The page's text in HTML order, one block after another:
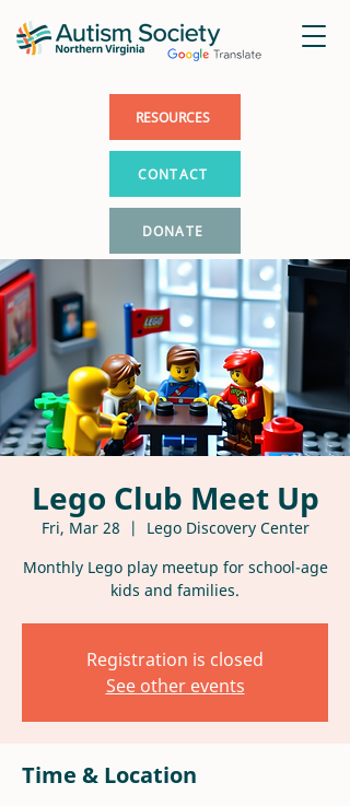
DONATE
CONTACT
RESOURCES
Lego Club Meet Up
Fri, Mar 28
  |
Lego Discovery Center
Monthly Lego play meetup for school-age
kids and families.
Registration is closed
See other events
Time & Location